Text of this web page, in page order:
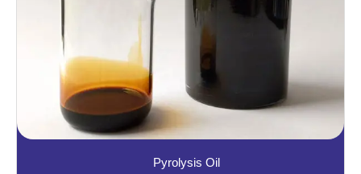
Pyrolysis Oil